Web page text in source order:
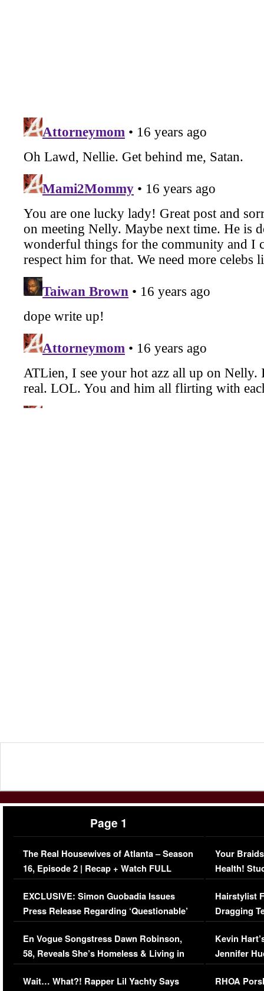
Page 1
The Real Housewives of Atlanta – Season
16, Episode 2 | Recap + Watch FULL
Episode (VIDEO)
EXCLUSIVE: Simon Guobadia Issues
Press Release Regarding ‘Questionable’
Immigration Issue
En Vogue Songstress Dawn Robinson,
58, Reveals She’s Homeless & Living in
Her Car (VIDEO)
Wait… What?! Rapper Lil Yachty Says
Your
Health!
Concerns
Hairstylist
Dragging
Viral Video
Kevin
Jennifer
RHOA